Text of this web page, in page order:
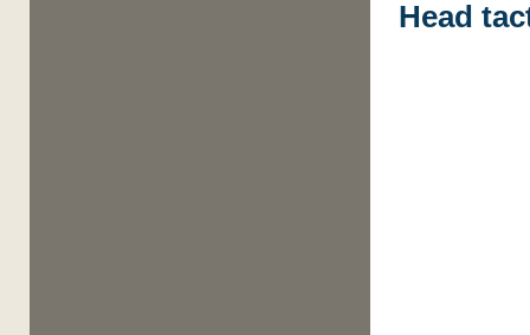
Head